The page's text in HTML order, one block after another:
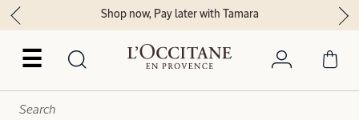
☰
Shop now, Pay later with Tamara